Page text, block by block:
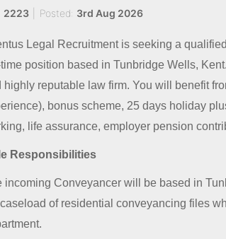
2223 Posted: 3rd Aug 2026
Legal Recruitment is seeking a
position based in Tunbridge Wells,
highly reputable law firm. You will benefit
bonus scheme, 25 days holiday
life assurance, employer pension
Responsibilities
incoming Conveyancer will be based in
of residential conveyancing files